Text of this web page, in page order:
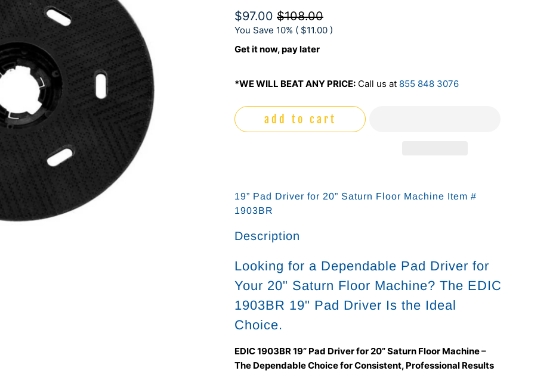
$97.00 $108.00
You Save 10% ( $11.00 )
Get it now, pay later
*WE WILL BEAT ANY PRICE: Call us at 855 848 3076
add to cart
19” Pad Driver for 20” Saturn Floor Machine Item #
1903BR
Description
Looking for a Dependable Pad Driver for
Your 20" Saturn Floor Machine? The EDIC
1903BR 19" Pad Driver Is the Ideal
Choice.
EDIC 1903BR 19” Pad Driver for 20” Saturn Floor Machine –
The Dependable Choice for Consistent, Professional Results